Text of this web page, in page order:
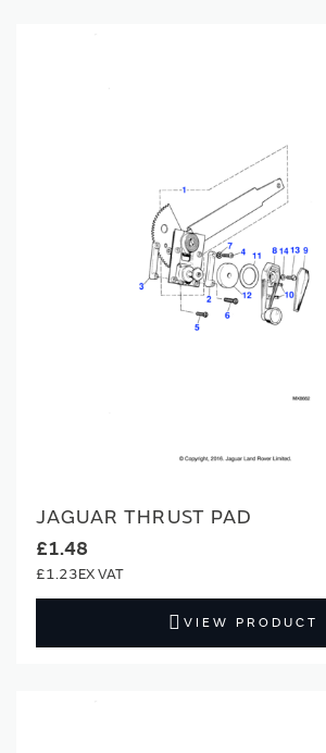
JAGUAR THRUST PAD
£1.48
£1.23
VIEW PRODUCT